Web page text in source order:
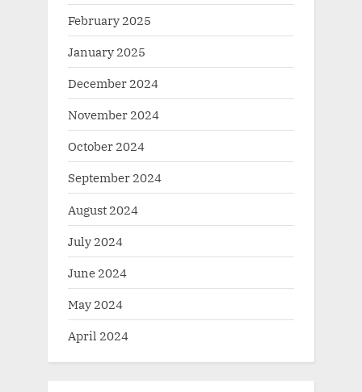
February 2025
January 2025
December 2024
November 2024
October 2024
September 2024
August 2024
July 2024
June 2024
May 2024
April 2024